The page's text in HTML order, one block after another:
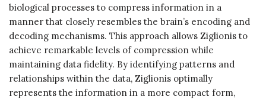
biological processes to compress information in a
manner that closely resembles the brain’s encoding and
decoding mechanisms. This approach allows Ziglionis to
achieve remarkable levels of compression while
maintaining data fidelity. By identifying patterns and
relationships within the data, Ziglionis optimally
represents the information in a more compact form,